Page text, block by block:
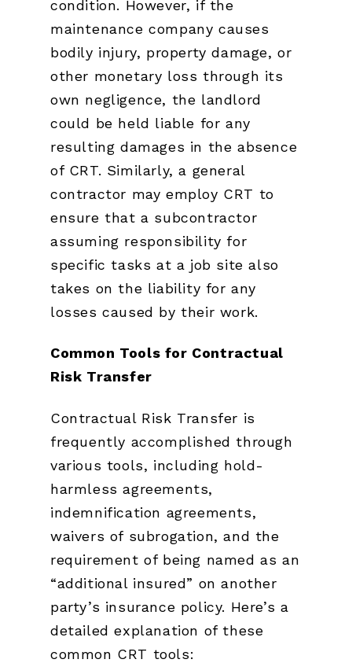
condition. However, if the
maintenance company causes
bodily injury, property damage, or
other monetary loss through its
own negligence, the landlord
could be held liable for any
resulting damages in the absence
of CRT. Similarly, a general
contractor may employ CRT to
ensure that a subcontractor
assuming responsibility for
specific tasks at a job site also
takes on the liability for any
losses caused by their work.
Common Tools for Contractual
Risk Transfer
Contractual Risk Transfer is
frequently accomplished through
various tools, including hold-
harmless agreements,
indemnification agreements,
waivers of subrogation, and the
requirement of being named as an
“additional insured” on another
party’s insurance policy. Here’s a
detailed explanation of these
common CRT tools: